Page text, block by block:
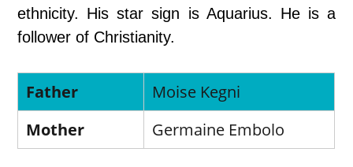
ethnicity. His star sign is Aquarius. He is a
follower of Christianity.
Father
Moise Kegni
Mother
Germaine Embolo